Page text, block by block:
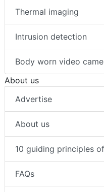
Thermal imaging
Intrusion detection
Body worn video
About us
Advertise
About us
10 guiding principles
FAQs